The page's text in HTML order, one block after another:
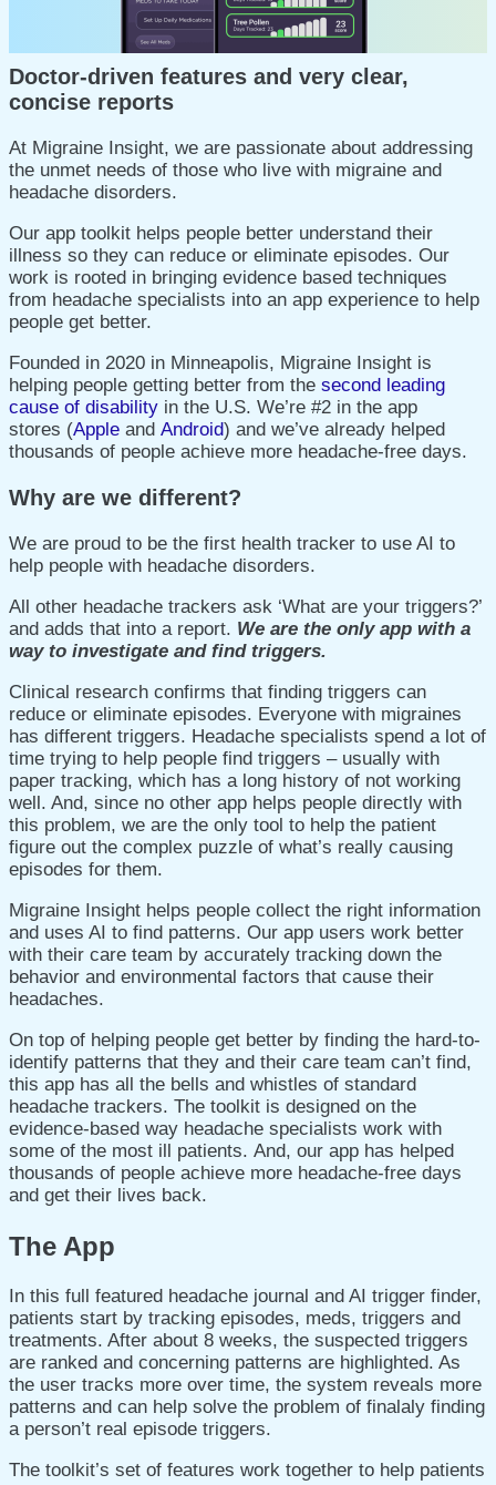
Doctor-driven features and very clear,
concise reports
At Migraine Insight, we are passionate about addressing
the unmet needs of those who live with migraine and
headache disorders.
Our app toolkit helps people better understand their
illness so they can reduce or eliminate episodes. Our
work is rooted in bringing evidence based techniques
from headache specialists into an app experience to help
people get better.
Founded in 2020 in Minneapolis, Migraine Insight is
helping people getting better from the second leading
cause of disability in the U.S. We’re #2 in the app
stores (Apple and Android) and we’ve already helped
thousands of people achieve more headache-free days.
Why are we different?
We are proud to be the first health tracker to use AI to
help people with headache disorders.
All other headache trackers ask ‘What are your triggers?’
and adds that into a report. We are the only app with a
way to investigate and find triggers.
Clinical research confirms that finding triggers can
reduce or eliminate episodes. Everyone with migraines
has different triggers. Headache specialists spend a lot of
time trying to help people find triggers – usually with
paper tracking, which has a long history of not working
well. And, since no other app helps people directly with
this problem, we are the only tool to help the patient
figure out the complex puzzle of what’s really causing
episodes for them.
Migraine Insight helps people collect the right information
and uses AI to find patterns. Our app users work better
with their care team by accurately tracking down the
behavior and environmental factors that cause their
headaches.
On top of helping people get better by finding the hard-to-
identify patterns that they and their care team can’t find,
this app has all the bells and whistles of standard
headache trackers. The toolkit is designed on the
evidence-based way headache specialists work with
some of the most ill patients. And, our app has helped
thousands of people achieve more headache-free days
and get their lives back.
The App
In this full featured headache journal and AI trigger finder,
patients start by tracking episodes, meds, triggers and
treatments. After about 8 weeks, the suspected triggers
are ranked and concerning patterns are highlighted. As
the user tracks more over time, the system reveals more
patterns and can help solve the problem of finalaly finding
a person’t real episode triggers.
The toolkit’s set of features work together to help patients